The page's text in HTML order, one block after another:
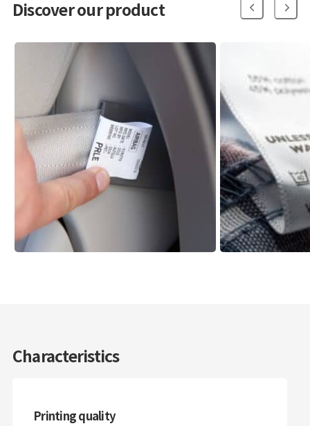
Discover our product
Characteristics
Printing quality